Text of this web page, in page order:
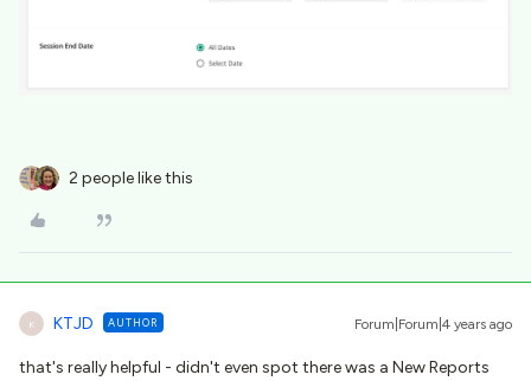
2 people like this
K KTJD AUTHOR Forum|Forum|4 years ago
that's really helpful - didn't even spot there was a New Reports